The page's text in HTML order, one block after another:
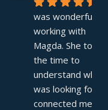
was wonderful
working with
Magda. She took
the time to
understand what I
was looking for and
connected me with